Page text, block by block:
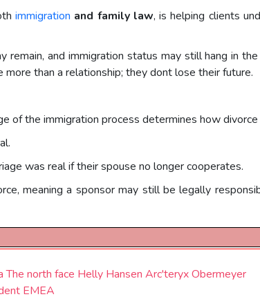
immigration and family law, is helping clients
and immigration status may still hang in the
than a relationship; they dont lose their future.
of the immigration process determines how
was real if their spouse no longer cooperates.
meaning a sponsor may still be legally
north face Helly Hansen Arc'teryx Obermeyer
EMEA